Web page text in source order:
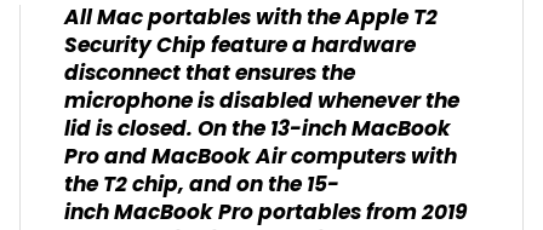
All Mac portables with the Apple T2
Security Chip feature a hardware
disconnect that ensures the
microphone is disabled whenever the
lid is closed. On the 13-inchMacBook
ProandMacBook Aircomputers with
the T2 chip, and on the 15-
inchMacBook Proportables from 2019